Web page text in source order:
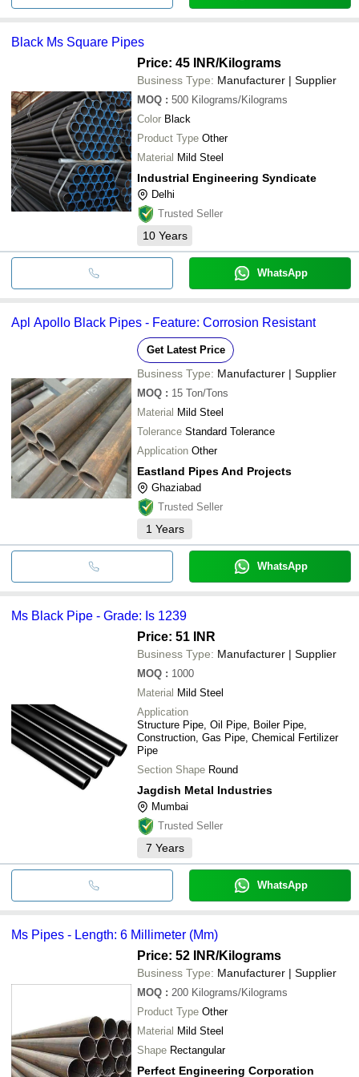
Black Ms Square Pipes
Price: 45 INR/Kilograms
Business Type: Manufacturer | Supplier
MOQ : 500 Kilograms/Kilograms
Color Black
Product Type Other
Material Mild Steel
Industrial Engineering Syndicate
Delhi
Trusted Seller
10 Years
WhatsApp
Apl Apollo Black Pipes - Feature: Corrosion Resistant
Get Latest Price
Business Type: Manufacturer | Supplier
MOQ : 15 Ton/Tons
Material Mild Steel
Tolerance Standard Tolerance
Application Other
Eastland Pipes And Projects
Ghaziabad
Trusted Seller
1 Years
WhatsApp
Ms Black Pipe - Grade: Is 1239
Price: 51 INR
Business Type: Manufacturer | Supplier
MOQ : 1000
Material Mild Steel
Application
Structure Pipe, Oil Pipe, Boiler Pipe,
Construction, Gas Pipe, Chemical Fertilizer
Pipe
Section Shape Round
Jagdish Metal Industries
Mumbai
Trusted Seller
7 Years
WhatsApp
Ms Pipes - Length: 6 Millimeter (Mm)
Price: 52 INR/Kilograms
Business Type: Manufacturer | Supplier
MOQ : 200 Kilograms/Kilograms
Product Type Other
Material Mild Steel
Shape Rectangular
Perfect Engineering Corporation